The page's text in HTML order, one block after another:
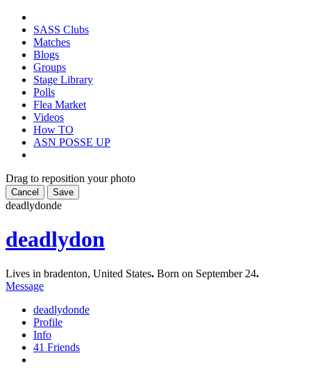
SASS Clubs
Matches
Blogs
Groups
Stage Library
Polls
Flea Market
Videos
How TO
ASN POSSE UP
Drag to reposition your photo
Cancel Save
deadlydonde
deadlydon
Lives in bradenton, United States. Born on September 24.
Message
deadlydonde
Profile
Info
41 Friends